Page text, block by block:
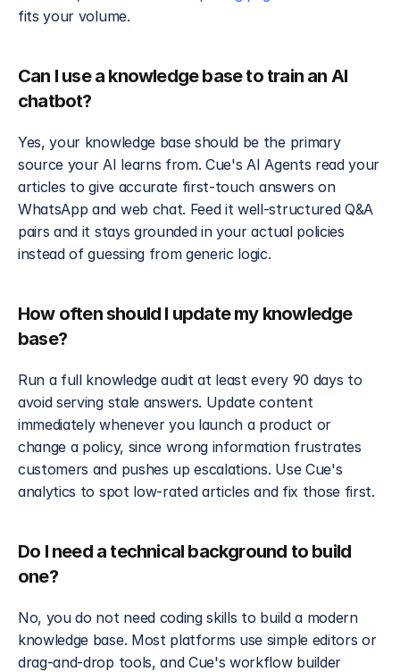
fits your volume.
Can I use a knowledge base to train an AI
chatbot?
Yes, your knowledge base should be the primary
source your AI learns from. Cue's AI Agents read your
articles to give accurate first-touch answers on
WhatsApp and web chat. Feed it well-structured Q&A
pairs and it stays grounded in your actual policies
instead of guessing from generic logic.
How often should I update my knowledge
base?
Run a full knowledge audit at least every 90 days to
avoid serving stale answers. Update content
immediately whenever you launch a product or
change a policy, since wrong information frustrates
customers and pushes up escalations. Use Cue's
analytics to spot low-rated articles and fix those first.
Do I need a technical background to build
one?
No, you do not need coding skills to build a modern
knowledge base. Most platforms use simple editors or
drag-and-drop tools, and Cue's workflow builder